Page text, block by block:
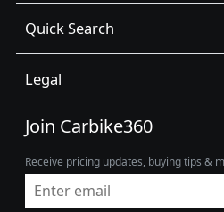
Quick Search
Legal
Join Carbike360
Receive pricing updates, buying tips &